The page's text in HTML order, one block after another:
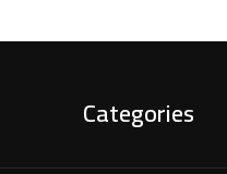
Categories